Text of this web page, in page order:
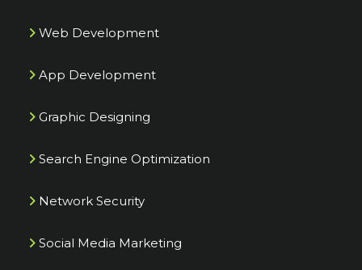
Web Development
App Development
Graphic Designing
Search Engine Optimization
Network Security
Social Media Marketing